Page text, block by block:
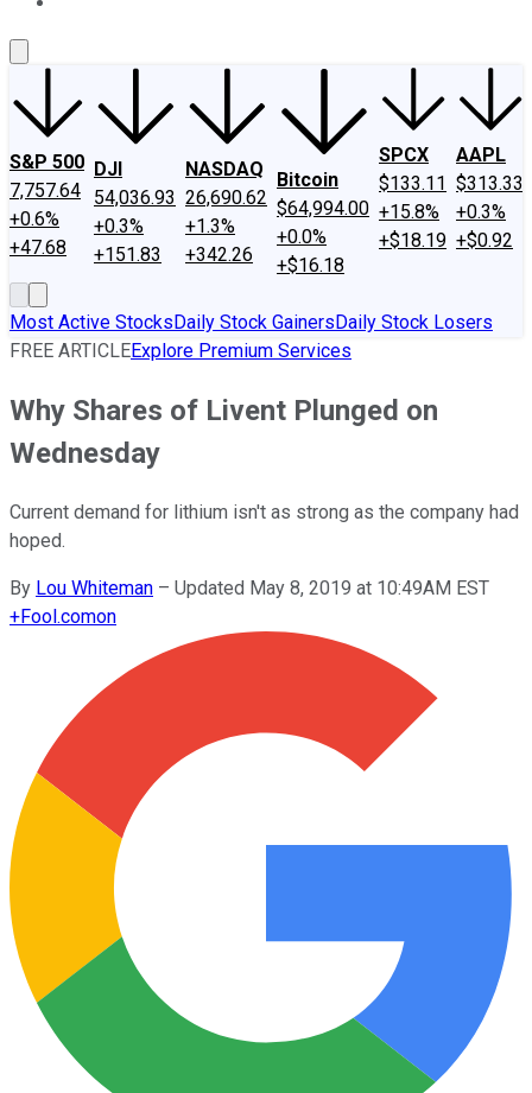
S&P 500
7,757.64
+0.6%
+47.68
DJI
54,036.93
+0.3%
+151.83
NASDAQ
26,690.62
+1.3%
+342.26
Bitcoin
$64,994.00
+0.0%
+$16.18
SPCX
$133.11
+15.8%
+$18.19
AAPL
$313.33
+0.3%
+$0.92
Most Active StocksDaily Stock GainersDaily Stock Losers
FREE ARTICLEExplore Premium Services
Why Shares of Livent Plunged on
Wednesday
Current demand for lithium isn't as strong as the company had
hoped.
By Lou Whiteman – Updated May 8, 2019 at 10:49AM EST
+Fool.comon